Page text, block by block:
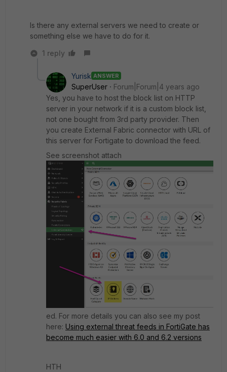
Is there any external servers we need to create or
something else we have to do for it.
1 reply
Yurisk ANSWER
SuperUser
Forum|Forum|4 years ago
Yes, you have to host the block list on HTTP
server in your network if it is a custom block list,
not one bought from 3rd party provider. Then
you create External Fabric connector with URL of
this server for Fortigate to download the feed.
See screenshot attach
ed. For more details you can also see my post
here: Using external threat feeds in FortiGate has
become much easier with 6.0 and 6.2 versions
HTH